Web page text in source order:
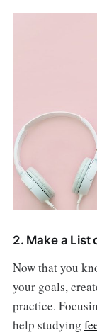
2. Make a List
Now that you
your goals,
practice.
help studying